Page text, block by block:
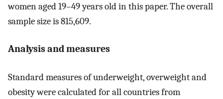
women aged 19–49 years old in this paper. The overall
sample size is 815,609.
Analysis and measures
Standard measures of underweight, overweight and
obesity were calculated for all countries from